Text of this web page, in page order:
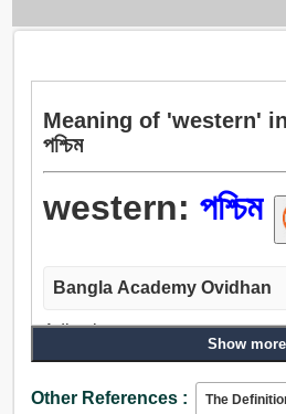
Meaning of 'western'
পশ্চিম
western: পশ্চিম
Bangla Academy Ovidhan
Adjective:
পাশ্চাত্য, চূড়ান্ত, গত, পশ্চিম, পশ্চিমা.
Show more
Other References : The